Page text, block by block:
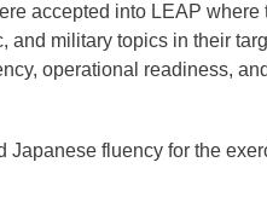
accepted into LEAP where
military topics in their
operational readiness,
Japanese fluency for the